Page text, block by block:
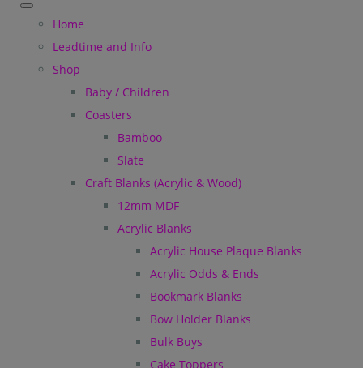
Home
Leadtime and Info
Shop
Baby / Children
Coasters
Bamboo
Slate
Craft Blanks (Acrylic & Wood)
12mm MDF
Acrylic Blanks
Acrylic House Plaque Blanks
Acrylic Odds & Ends
Bookmark Blanks
Bow Holder Blanks
Bulk Buys
Cake Toppers